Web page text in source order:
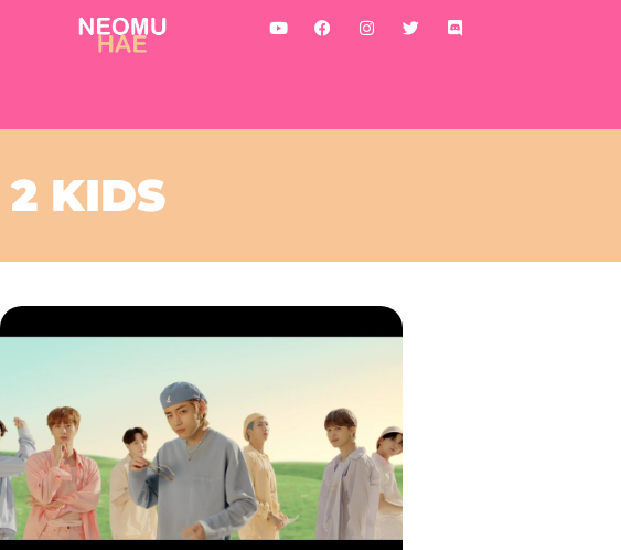
2 KIDS